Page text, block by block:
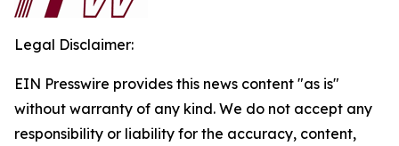
Legal Disclaimer:
EIN Presswire provides this news content "as is"
without warranty of any kind. We do not accept any
responsibility or liability for the accuracy, content,